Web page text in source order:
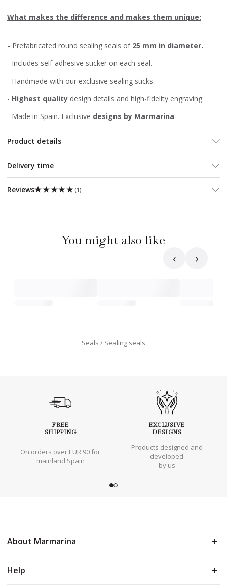
What makes the difference and makes them unique:
- Prefabricated round sealing seals of 25 mm in diameter.
- Includes self-adhesive sticker on each seal.
- Handmade with our exclusive sealing sticks.
- Highest quality design details and high-fidelity engraving.
- Made in Spain. Exclusive designs by Marmarina.
Product details
Delivery time
Reviews★★★★★
★★★★★(1)
You might also like
‹ ›
Seals Sealing seals
FREE
SHIPPING
On orders over EUR 90 for
mainland Spain
EXCLUSIVE
DESIGNS
Products designed and
developed
by us
About Marmarina
Help